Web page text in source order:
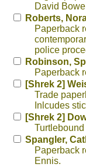
David
Roberts,
Paperback
police
Robinson,
Paperback
[Shrek 2]
Trade
Inlcudes
[Shrek 2]
Spangler,
Paperback
Ennis.